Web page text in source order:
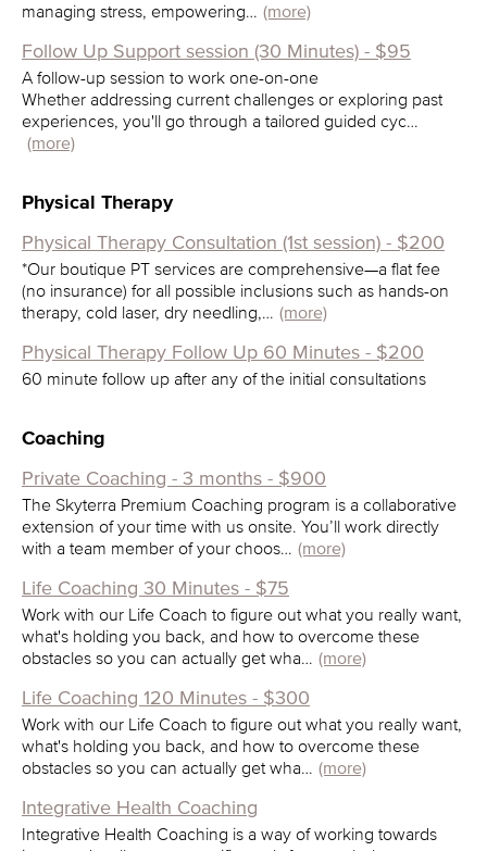
managing stress, empowering… (more)
Follow Up Support session (30 Minutes) - $95
A follow-up session to work one-on-one
Whether addressing current challenges or exploring past
experiences, you'll go through a tailored guided cyc…
(more)
Physical Therapy
Physical Therapy Consultation (1st session) - $200
*Our boutique PT services are comprehensive—a flat fee
(no insurance) for all possible inclusions such as hands-on
therapy, cold laser, dry needling,… (more)
Physical Therapy Follow Up 60 Minutes - $200
60 minute follow up after any of the initial consultations
Coaching
Private Coaching - 3 months - $900
The Skyterra Premium Coaching program is a collaborative
extension of your time with us onsite. You’ll work directly
with a team member of your choos… (more)
Life Coaching 30 Minutes - $75
Work with our Life Coach to figure out what you really want,
what's holding you back, and how to overcome these
obstacles so you can actually get wha… (more)
Life Coaching 120 Minutes - $300
Work with our Life Coach to figure out what you really want,
what's holding you back, and how to overcome these
obstacles so you can actually get wha… (more)
Integrative Health Coaching
Integrative Health Coaching is a way of working towards